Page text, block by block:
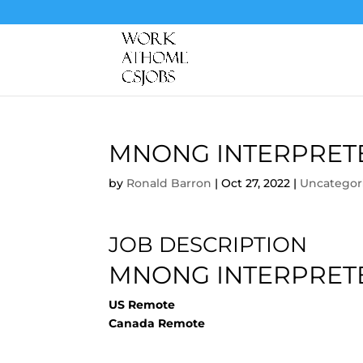
MNONG
by Ronald Barron |Oct 27, 2022 |
JOB DESCRIPTION
MNONG
US Remote
Canada Remote